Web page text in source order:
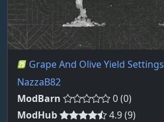
Grape And Olive Yield Settings
NazzaB82
ModBarn
0 (0)
ModHub
4.9 (9)